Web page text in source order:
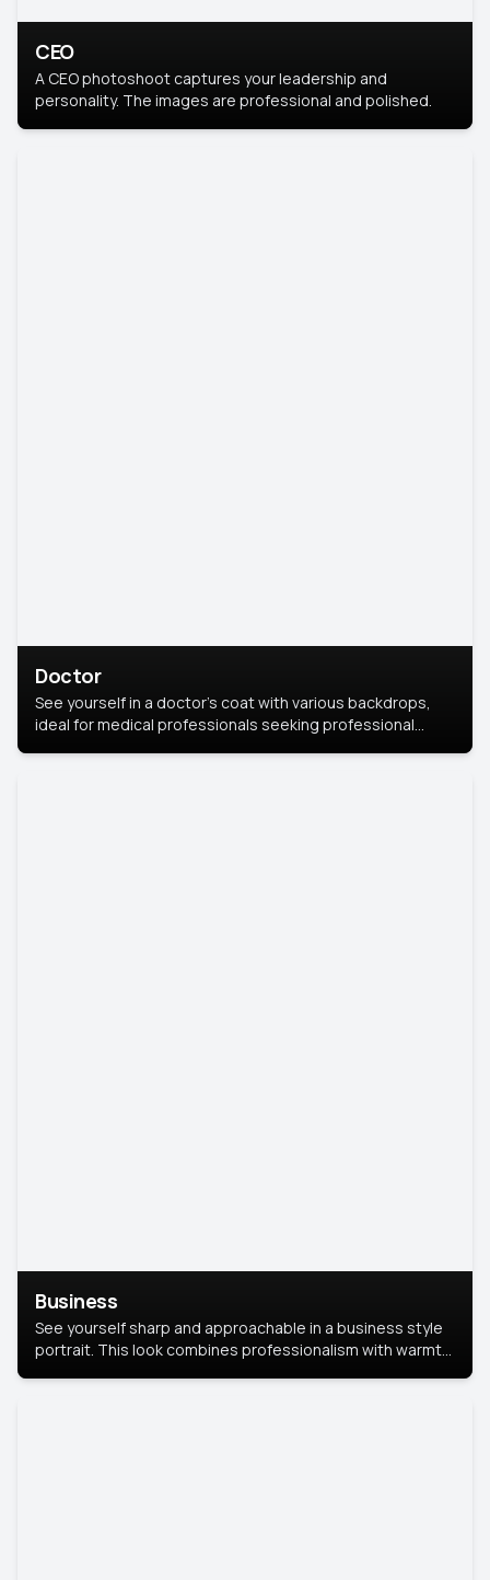
CEO
A CEO photoshoot captures your leadership and
personality. The images are professional and polished.
Doctor
See yourself in a doctor’s coat with various backdrops,
ideal for medical professionals seeking professional
Business
See yourself sharp and approachable in a business style
portrait. This look combines professionalism with warmth,